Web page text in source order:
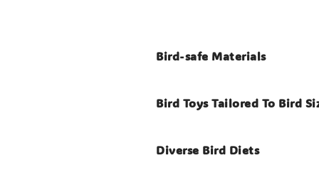
Bird-safe Materials
Bird Toys Tailored To Bird
Diverse Bird Diets